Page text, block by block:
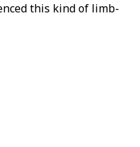
this kind of limb-